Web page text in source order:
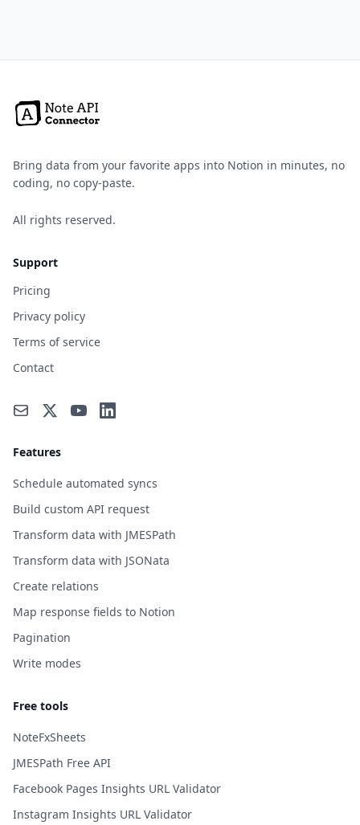
Bring data from your favorite apps into Notion in minutes, no
coding, no copy-paste.
All rights reserved.
Support
Pricing
Privacy policy
Terms of service
Contact
Features
Schedule automated syncs
Build custom API request
Transform data with JMESPath
Transform data with JSONata
Create relations
Map response fields to Notion
Pagination
Write modes
Free tools
NoteFxSheets
JMESPath Free API
Facebook Pages Insights URL Validator
Instagram Insights URL Validator